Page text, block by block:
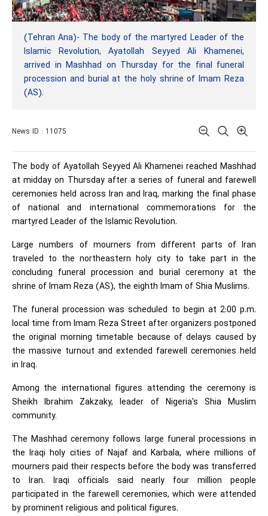
(Tehran Ana)- The body of the martyred Leader of the
Islamic Revolution, Ayatollah Seyyed Ali Khamenei,
arrived in Mashhad on Thursday for the final funeral
procession and burial at the holy shrine of Imam Reza
(AS).
News ID : 11075
The body of Ayatollah Seyyed Ali Khamenei reached Mashhad
at midday on Thursday after a series of funeral and farewell
ceremonies held across Iran and Iraq, marking the final phase
of national and international commemorations for the
martyred Leader of the Islamic Revolution.
Large numbers of mourners from different parts of Iran
traveled to the northeastern holy city to take part in the
concluding funeral procession and burial ceremony at the
shrine of Imam Reza (AS), the eighth Imam of Shia Muslims.
The funeral procession was scheduled to begin at 2:00 p.m.
local time from Imam Reza Street after organizers postponed
the original morning timetable because of delays caused by
the massive turnout and extended farewell ceremonies held
in Iraq.
Among the international figures attending the ceremony is
Sheikh Ibrahim Zakzaky, leader of Nigeria's Shia Muslim
community.
The Mashhad ceremony follows large funeral processions in
the Iraqi holy cities of Najaf and Karbala, where millions of
mourners paid their respects before the body was transferred
to Iran. Iraqi officials said nearly four million people
participated in the farewell ceremonies, which were attended
by prominent religious and political figures.